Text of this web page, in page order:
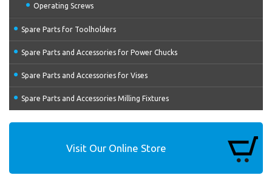
Operating Screws
Spare Parts for Toolholders
Spare Parts and Accessories for Power Chucks
Spare Parts and Accessories for Vises
Spare Parts and Accessories Milling Fixtures
Visit Our Online Store